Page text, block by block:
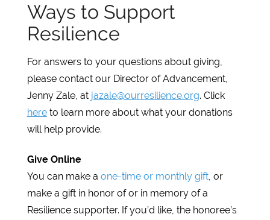
Ways to Support
Resilience
For answers to your questions about giving,
please contact our Director of Advancement,
Jenny Zale, at jazale@ourresilience.org. Click
hereto learn more about what your donations
will help provide.
Give Online
You can make a one-time or monthly gift, or
make a gift in honor of or in memory of a
Resilience supporter. If you’d like, the honoree’s